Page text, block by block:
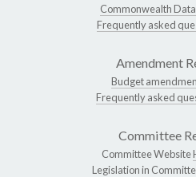
Commonwealth Data
Frequently asked
Amendment
Budget
Frequently asked
Committee
Committee Website
Legislation in